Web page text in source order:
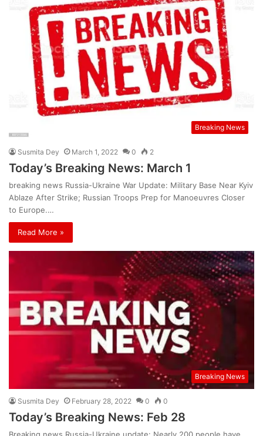
Breaking News
Susmita Dey March 1, 2022 0 2
Today’s Breaking News: March 1
breaking news Russia-Ukraine War Update: Military Base Near Kyiv
Ablaze After Strike; Russian Troops Prep for Manoeuvres Closer
to Europe.…
Read More »
Breaking News
Susmita Dey February 28, 2022 0 0
Today’s Breaking News: Feb 28